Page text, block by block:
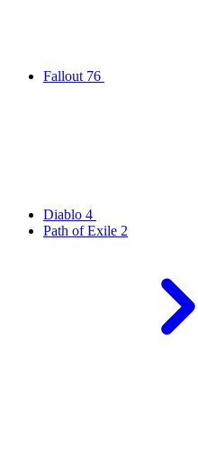
Fallout 76
Diablo 4
Path of Exile 2